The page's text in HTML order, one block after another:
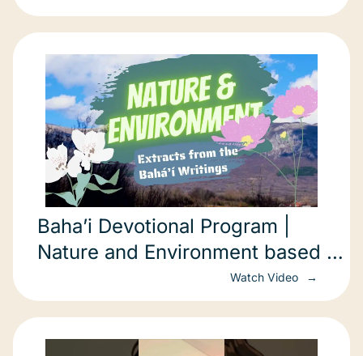
Baha’i Devotional Program |
Nature and Environment based on
Watch Video